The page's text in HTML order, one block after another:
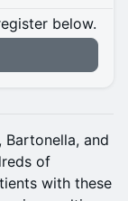
below.
Bartonella, and
of
with these